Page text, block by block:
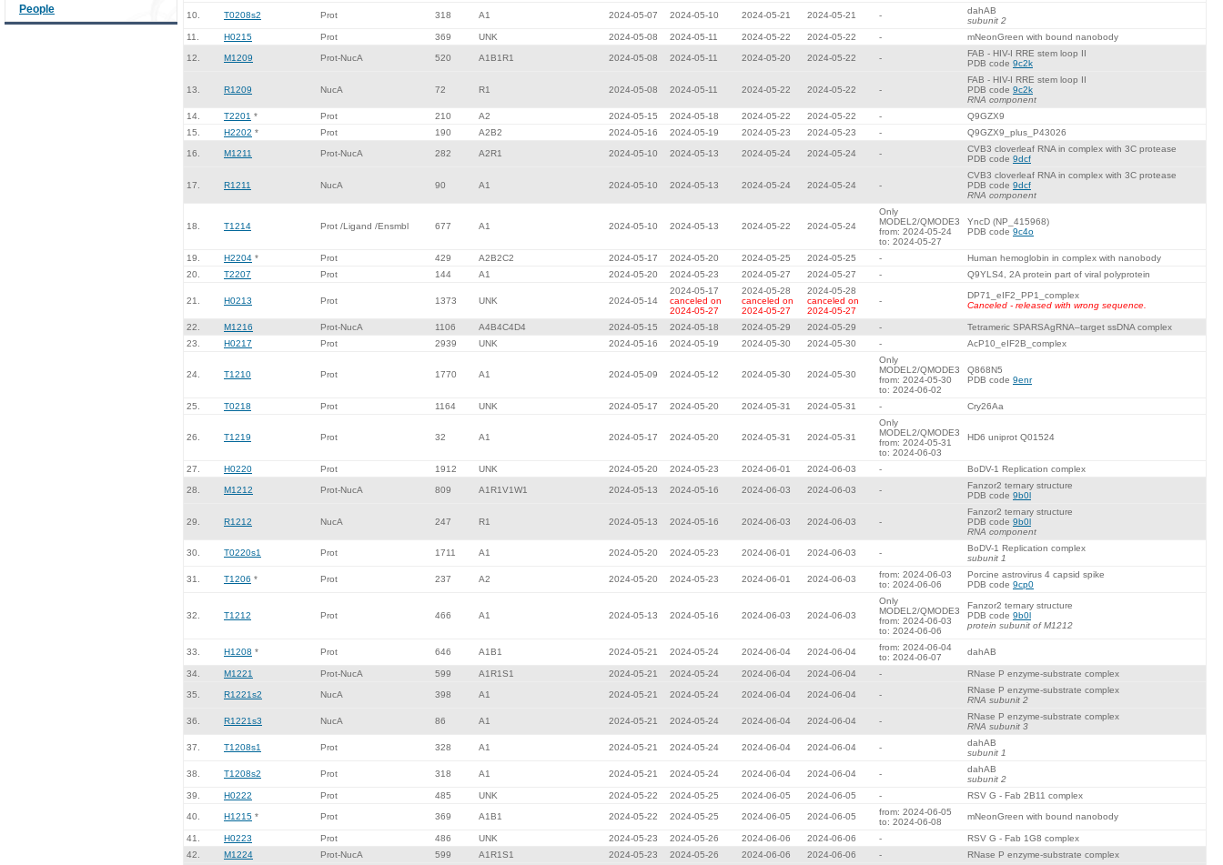
People
10. T0208s2 Prot 318 A1 2024-05-07 2024-05-10 2024-05-21 2024-05-21 -
dahAB
subunit 2
11.
H0215 Prot 369 UNK 2024-05-08 2024-05-11 2024-05-22 2024-05-22 - mNeonGreen with bound nanobody
12. M1209 Prot-NucA 520 A1B1R1 2024-05-08 2024-05-11 2024-05-20 2024-05-22 -
FAB - HIV-I RRE stem loop II
PDB code 9c2k
13. R1209 NucA 72 R1 2024-05-08 2024-05-11 2024-05-22 2024-05-22 -
FAB - HIV-I RRE stem loop II
PDB code 9c2k
RNA component
14.
T2201 * Prot 210 A2 2024-05-15 2024-05-18 2024-05-22 2024-05-22 -
Q9GZX9
15.
H2202 * Prot 190 A2B2 2024-05-16 2024-05-19 2024-05-23 2024-05-23 - Q9GZX9_plus_P43026
16. M1211 Prot-NucA 282 A2R1 2024-05-10 2024-05-13 2024-05-24 2024-05-24 -
CVB3 cloverleaf RNA in complex with 3C protease
PDB code 9dcf
17. R1211 NucA 90 A1 2024-05-10 2024-05-13 2024-05-24 2024-05-24 -
CVB3 cloverleaf RNA in complex with 3C protease
PDB code 9dcf
RNA component
18. T1214 Prot /Ligand /Ensmbl 677 A1 2024-05-10 2024-05-13 2024-05-22 2024-05-24
Only
MODEL2/QMODE3
from: 2024-05-24
to: 2024-05-27
YncD (NP_415968)
PDB code 9c4o
19. H2204 * Prot 429 A2B2C2 2024-05-17 2024-05-20 2024-05-25 2024-05-25 -
Human hemoglobin in complex with nanobody
20.
T2207 Prot 144 A1 2024-05-20 2024-05-23 2024-05-27 2024-05-27 - Q9YLS4, 2A protein part of viral polyprotein
21. H0213 Prot 1373 UNK 2024-05-14
2024-05-17
canceled on
2024-05-27
2024-05-28
canceled on
2024-05-27
2024-05-28
canceled on
2024-05-27
-
DP71_eIF2_PP1_complex
Canceled - released with wrong sequence.
22. M1216 Prot-NucA 1106 A4B4C4D4 2024-05-15 2024-05-18 2024-05-29 2024-05-29 -
Tetrameric SPARSAgRNA–target ssDNA complex
23.
H0217 Prot 2939 UNK 2024-05-16 2024-05-19 2024-05-30 2024-05-30 - AcP10_eIF2B_complex
24. T1210 Prot 1770 A1 2024-05-09 2024-05-12 2024-05-30 2024-05-30
Only
MODEL2/QMODE3
from: 2024-05-30
to: 2024-06-02
Q868N5
PDB code 9enr
25. T0218 Prot 1164 UNK 2024-05-17 2024-05-20 2024-05-31 2024-05-31 - Cry26Aa
26. T1219 Prot 32 A1 2024-05-17 2024-05-20 2024-05-31 2024-05-31
Only
MODEL2/QMODE3
from: 2024-05-31
to: 2024-06-03
HD6 uniprot Q01524
27. H0220 Prot 1912 UNK 2024-05-20 2024-05-23 2024-06-01 2024-06-03 - BoDV-1 Replication complex
28. M1212 Prot-NucA 809 A1R1V1W1 2024-05-13 2024-05-16 2024-06-03 2024-06-03 -
Fanzor2 ternary structure
PDB code 9b0l
29. R1212 NucA 247 R1 2024-05-13 2024-05-16 2024-06-03 2024-06-03 -
Fanzor2 ternary structure
PDB code 9b0l
RNA component
30. T0220s1 Prot 1711 A1 2024-05-20 2024-05-23 2024-06-01 2024-06-03 -
BoDV-1 Replication complex
subunit 1
31. T1206 * Prot 237 A2 2024-05-20 2024-05-23 2024-06-01 2024-06-03
from: 2024-06-03
to: 2024-06-06
Porcine astrovirus 4 capsid spike
PDB code 9cp0
32. T1212 Prot 466 A1 2024-05-13 2024-05-16 2024-06-03 2024-06-03
Only
MODEL2/QMODE3
from: 2024-06-03
to: 2024-06-06
Fanzor2 ternary structure
PDB code 9b0l
protein subunit of M1212
33. H1208 * Prot 646 A1B1 2024-05-21 2024-05-24 2024-06-04 2024-06-04
from: 2024-06-04
to: 2024-06-07
dahAB
34. M1221 Prot-NucA 599 A1R1S1 2024-05-21 2024-05-24 2024-06-04 2024-06-04 - RNase P enzyme-substrate complex
35. R1221s2 NucA 398 A1 2024-05-21 2024-05-24 2024-06-04 2024-06-04 -
RNase P enzyme-substrate complex
RNA subunit 2
36. R1221s3 NucA 86 A1 2024-05-21 2024-05-24 2024-06-04 2024-06-04 -
RNase P enzyme-substrate complex
RNA subunit 3
37. T1208s1 Prot 328 A1 2024-05-21 2024-05-24 2024-06-04 2024-06-04 -
dahAB
subunit 1
38. T1208s2 Prot 318 A1 2024-05-21 2024-05-24 2024-06-04 2024-06-04 -
dahAB
subunit 2
39.
H0222 Prot 485 UNK 2024-05-22 2024-05-25 2024-06-05 2024-06-05 - RSV G - Fab 2B11 complex
40. H1215 * Prot 369 A1B1 2024-05-22 2024-05-25 2024-06-05 2024-06-05
from: 2024-06-05
to: 2024-06-08
mNeonGreen with bound nanobody
41. H0223 Prot 486 UNK 2024-05-23 2024-05-26 2024-06-06 2024-06-06 -
RSV G - Fab 1G8 complex
42.
M1224 Prot-NucA 599 A1R1S1 2024-05-23 2024-05-26 2024-06-06 2024-06-06 - RNase P enzyme-substrate complex